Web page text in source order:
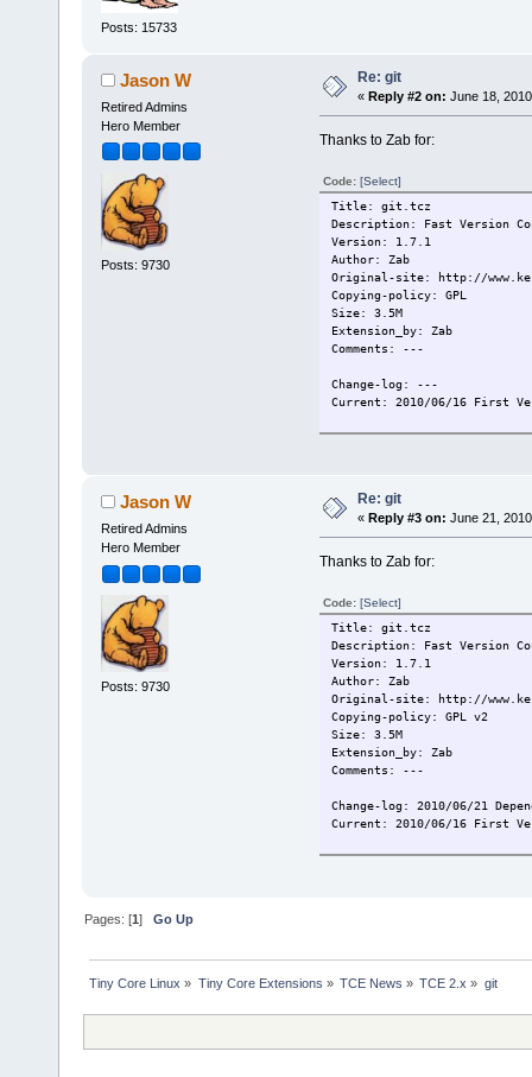
Posts: 15733
Jason W
Retired Admins
Hero Member
Posts: 9730
Re: git
« Reply #2 on: June 18,
Thanks to Zab for:
Code: [Select]
Title: git.tcz
Description: Fast Version
Version: 1.7.1
Author: Zab
Original-site: http://
Copying-policy: GPL
Size: 3.5M
Extension_by: Zab
Comments: ---
Change-log: ---
Current: 2010/06/16 First
Jason W
Retired Admins
Hero Member
Posts: 9730
Re: git
« Reply #3 on: June 21,
Thanks to Zab for:
Code: [Select]
Title: git.tcz
Description: Fast Version
Version: 1.7.1
Author: Zab
Original-site: http://
Copying-policy: GPL v2
Size: 3.5M
Extension_by: Zab
Comments: ---
Change-log: 2010/06/21
Current: 2010/06/16 First
Pages: [1]Go Up
Tiny Core Linux » Tiny Core Extensions » TCE News » TCE 2.x » git